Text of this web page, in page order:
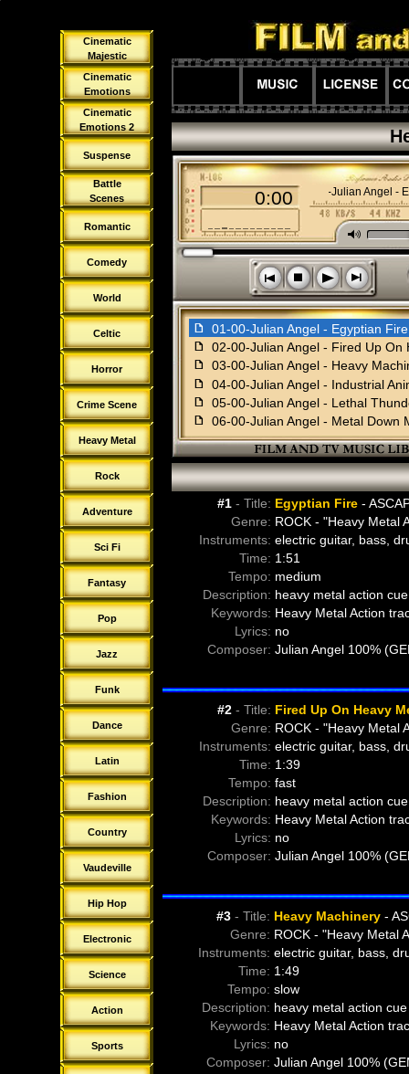
Cinematic
Majestic
Cinematic
Emotions
Cinematic
Emotions 2
Suspense
Battle
Scenes
Romantic
Comedy
World
Celtic
Horror
Crime Scene
Heavy Metal
Rock
Adventure
Sci Fi
Fantasy
Pop
Jazz
Funk
Dance
Latin
Fashion
Country
Vaudeville
Hip Hop
Electronic
Science
Action
Sports
f 01-00-Julian Angel - Egyptian Fire
f 02-00-Julian Angel - Fired Up On
f 03-00-Julian Angel - Heavy
f 04-00-Julian Angel - Industrial
f 05-00-Julian Angel - Lethal
f 06-00-Julian Angel - Metal Down
f 07-00-Julian Angel - Nu Rock
f 08-00-Julian Angel - Old School
f 09-00-Julian Angel - Rock And
f 10-00-Julian Angel - Rock The
11-00-Julian Angel - Scary Meets
12-00-Julian Angel - Sweet Steel
13-00-Julian Angel - Wrestlers
15-00-The Crossing - Uplift
16-00-The Crossing - Got A 357
17-00-The Crossing - Heavy
18-00-Dying-Regret - Bizarre-
18-01-Dying-Regret - Bizarre-
f 19-00-Dying-Regret - Bombard
19-01-Dying-Regret - Bombard
19-02-Dying-Regret - Bombard
f 20-00-Dying-Regret - Dirty-Tricks
20-01-Dying-Regret - Dirty-Tricks
20-02-Dying-Regret - Dirty-Tricks
f 21-00-Dying-Regret - Drop Kick
21-01-Dying-Regret - Drop Kick
21-02-Dying-Regret - Drop Kick
22-00-Dying-Regret - Linkage
f 22-03-Dying-Regret - Linkage
23-00-Dying-Regret - Truth On
23-01-Dying-Regret - Truth On
f 23-02-Dying-Regret - Truth On
24-00-Benoit Martin - Angry
25-00-Benoit Martin - Loading
f 26-00-Benoit Martin - Machine
27-00-Dying Regret - Attack
28-00-Dying Regret - Result
29-00-Dying Regret - State of
n
o p
s
M
01-00-Julian Angel -
0:00
#1- Title: Egyptian Fire-
Genre: ROCK - "Heavy Metal
Instruments: electric guitar, bass,
Time: 1:51
Tempo: medium
Description: heavy metal action
Keywords: Heavy Metal Action
Lyrics: no
Composer: Julian Angel 100%
#2- Title: Fired Up On Heavy
Genre: ROCK - "Heavy Metal
Instruments: electric guitar, bass,
Time: 1:39
Tempo: fast
Description: heavy metal action
Keywords: Heavy Metal Action
Lyrics: no
Composer: Julian Angel 100%
#3- Title: Heavy Machinery-
Genre: ROCK - "Heavy Metal
Instruments: electric guitar, bass,
Time: 1:49
Tempo: slow
Description: heavy metal action
Keywords: Heavy Metal Action
Lyrics: no
Composer: Julian Angel 100%